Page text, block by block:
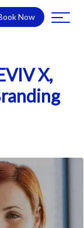
Now
X,